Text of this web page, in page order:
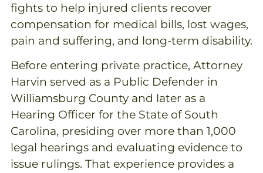
fights to help injured clients recover
compensation for medical bills, lost wages,
pain and suffering, and long-term disability.
Before entering private practice, Attorney
Harvin served as a Public Defender in
Williamsburg County and later as a
Hearing Officer for the State of South
Carolina, presiding over more than 1,000
legal hearings and evaluating evidence to
issue rulings. That experience provides a